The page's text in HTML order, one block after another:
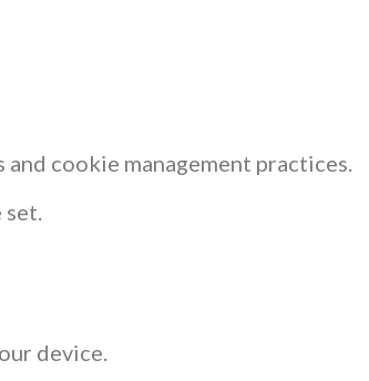
cookie management practices.
set.
device.